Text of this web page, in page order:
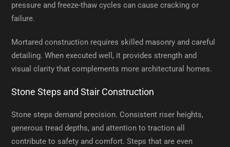
pressure and freeze-thaw cycles can cause cracking or
failure.
Mortared construction requires skilled masonry and careful
detailing. When executed well, it provides strength and
visual clarity that complements more architectural homes.
Stone Steps and Stair Construction
Stone steps demand precision. Consistent riser heights,
generous tread depths, and attention to traction all
contribute to safety and comfort. Steps that are even